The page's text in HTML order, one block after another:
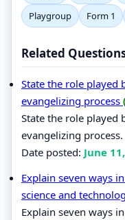
Playgroup
Form 1
Related
State the role played
evangelizing process
State the role played
evangelizing process.
Date posted: June
Explain seven ways
science and
Explain seven ways